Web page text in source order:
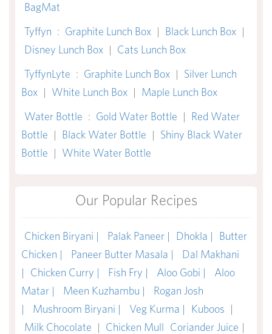
BagMat
Tyffyn : Graphite Lunch Box | Black Lunch Box |
Disney Lunch Box | Cats Lunch Box
TyffynLyte : Graphite Lunch Box | Silver Lunch
Box | White Lunch Box | Maple Lunch Box
Water Bottle : Gold Water Bottle | Red Water
Bottle | Black Water Bottle | Shiny Black Water
Bottle | White Water Bottle
Our Popular Recipes
Chicken Biryani | Palak Paneer | Dhokla |
Butter
Chicken |
Paneer Butter Masala |
Dal Makhani
|
Chicken Curry | Fish Fry | Aloo Gobi |
Aloo
Matar |
Meen Kuzhambu |
Rogan Josh
|
Mushroom Biryani | Veg Kurma | Kuboos |
Milk Chocolate | Chicken Mull Coriander Juice |